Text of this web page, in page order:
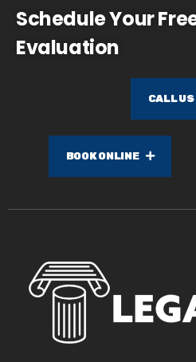
Schedule Your
Evaluation
CALL US
BOOK ONLINE